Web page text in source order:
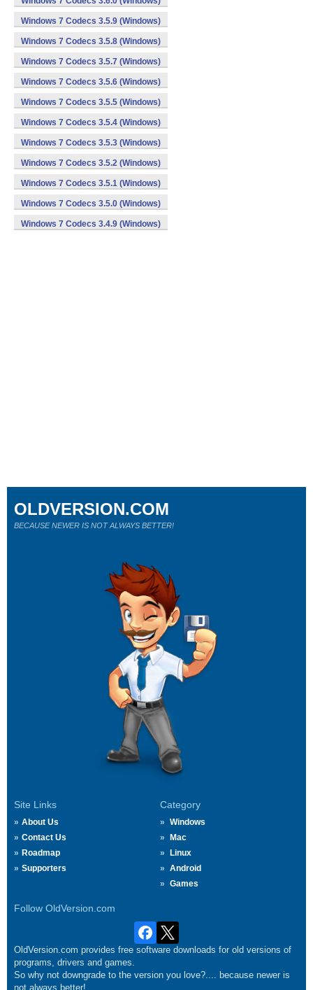
Windows 7 Codecs 3.5.9 (Windows)
Windows 7 Codecs 3.5.8 (Windows)
Windows 7 Codecs 3.5.7 (Windows)
Windows 7 Codecs 3.5.6 (Windows)
Windows 7 Codecs 3.5.5 (Windows)
Windows 7 Codecs 3.5.4 (Windows)
Windows 7 Codecs 3.5.3 (Windows)
Windows 7 Codecs 3.5.2 (Windows)
Windows 7 Codecs 3.5.1 (Windows)
Windows 7 Codecs 3.5.0 (Windows)
Windows 7 Codecs 3.4.9 (Windows)
Site Links
About Us
Contact Us
Roadmap
Supporters
Category
Windows
Mac
Linux
Android
Games
Follow OldVersion.com
OLDVERSION.COM
BECAUSE NEWER IS NOT ALWAYS BETTER!
OldVersion.com provides free software downloads for old versions of
programs, drivers and games.
So why not downgrade to the version you love?.... because newer is
not always better!